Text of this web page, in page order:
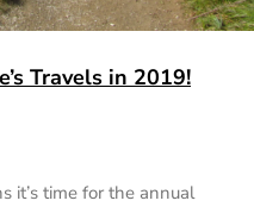
Travels in 2019!
it’s time for the annual